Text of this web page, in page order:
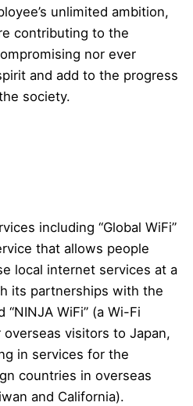
unlimited ambition,
contributing to the
nor ever
and add to the progress
society.
including “Global WiFi”
that allows people
local internet services at a
its partnerships with the
WiFi” (a Wi-Fi
visitors to Japan,
in services for the
countries in overseas
and California).